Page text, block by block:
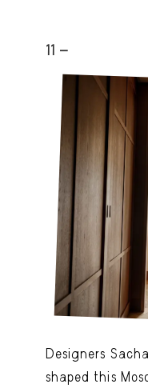
11 -
Designers
shaped this